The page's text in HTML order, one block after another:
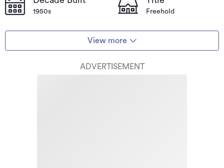
1950s Freehold
View more
ADVERTISEMENT